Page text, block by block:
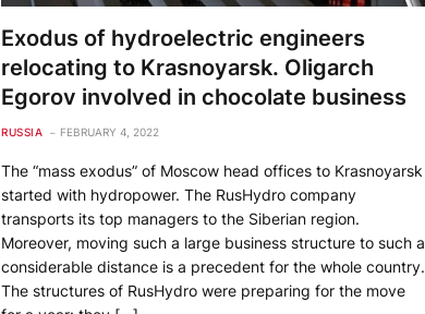
Exodus of hydroelectric engineers
relocating to Krasnoyarsk. Oligarch
Egorov involved in chocolate business
RUSSIA FEBRUARY 4, 2022
The “mass exodus” of Moscow head offices to Krasnoyarsk
started with hydropower. The RusHydro company
transports its top managers to the Siberian region.
Moreover, moving such a large business structure to such a
considerable distance is a precedent for the whole country.
The structures of RusHydro were preparing for the move